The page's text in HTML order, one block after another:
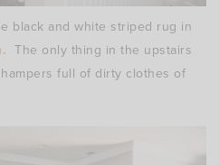
black and white striped rug in
The only thing in the upstairs
full of dirty clothes of